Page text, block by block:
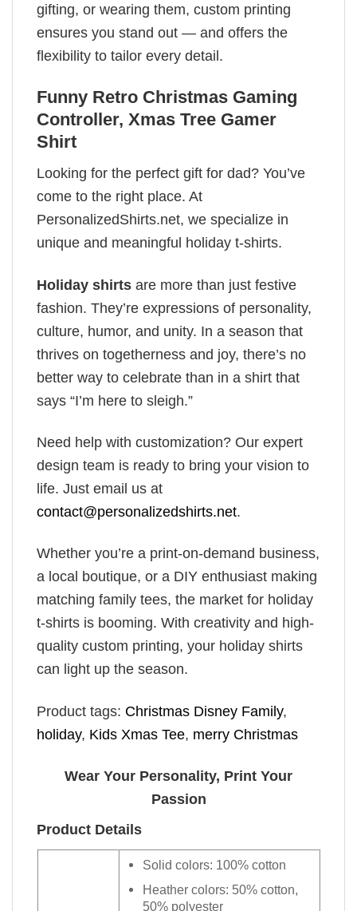
gifting, or wearing them, custom printing
ensures you stand out — and offers the
flexibility to tailor every detail.
Funny Retro Christmas Gaming
Controller, Xmas Tree Gamer
Shirt
Looking for the perfect gift for dad? You’ve
come to the right place. At
PersonalizedShirts.net, we specialize in
unique and meaningful holiday t-shirts.
Holiday shirts are more than just festive
fashion. They’re expressions of personality,
culture, humor, and unity. In a season that
thrives on togetherness and joy, there’s no
better way to celebrate than in a shirt that
says “I’m here to sleigh.”
Need help with customization? Our expert
design team is ready to bring your vision to
life. Just email us at
contact@personalizedshirts.net.
Whether you’re a print-on-demand business,
a local boutique, or a DIY enthusiast making
matching family tees, the market for holiday
t-shirts is booming. With creativity and high-
quality custom printing, your holiday shirts
can light up the season.
Product tags: Christmas Disney Family,
holiday, Kids Xmas Tee, merry Christmas
Wear Your Personality, Print Your
Passion
Product Details
Solid colors: 100% cotton
Heather colors: 50% cotton,
50% polyester